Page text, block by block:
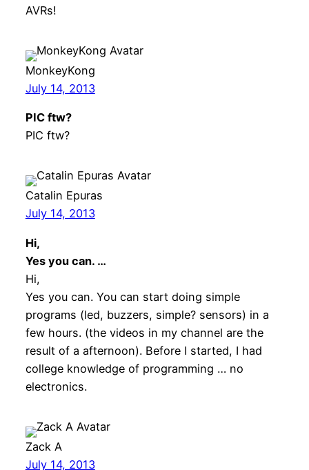
AVRs!
MonkeyKong
July 14, 2013
PIC ftw?
PIC ftw?
Catalin Epuras
July 14, 2013
Hi,
Yes you can. …
Hi,
Yes you can. You can start doing simple
programs (led, buzzers, simple? sensors) in a
few hours. (the videos in my channel are the
result of a afternoon). Before I started, I had
college knowledge of programming … no
electronics.
Zack A
July 14, 2013